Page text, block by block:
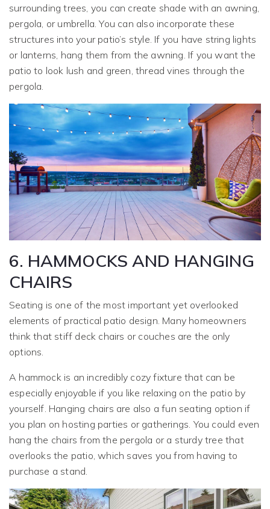
surrounding trees, you can create shade with an awning,
pergola, or umbrella. You can also incorporate these
structures into your patio’s style. If you have string lights
or lanterns, hang them from the awning. If you want the
patio to look lush and green, thread vines through the
pergola.
6. HAMMOCKS AND HANGING
CHAIRS
Seating is one of the most important yet overlooked
elements of practical patio design. Many homeowners
think that stiff deck chairs or couches are the only
options.
A hammock is an incredibly cozy fixture that can be
especially enjoyable if you like relaxing on the patio by
yourself. Hanging chairs are also a fun seating option if
you plan on hosting parties or gatherings. You could even
hang the chairs from the pergola or a sturdy tree that
overlooks the patio, which saves you from having to
purchase a stand.